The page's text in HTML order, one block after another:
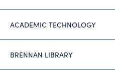
ACADEMIC TECHNOLOGY
BRENNAN LIBRARY